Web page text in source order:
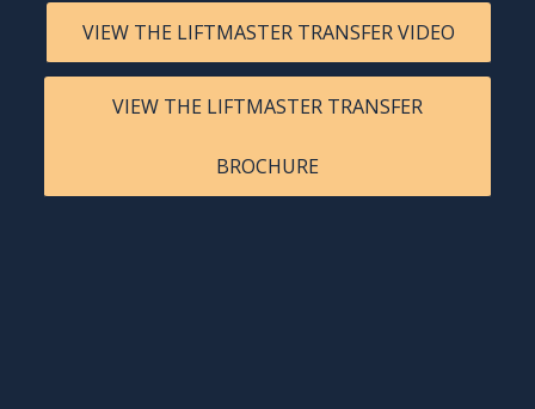
VIEW THE LIFTMASTER TRANSFER VIDEO
VIEW THE LIFTMASTER TRANSFER
BROCHURE